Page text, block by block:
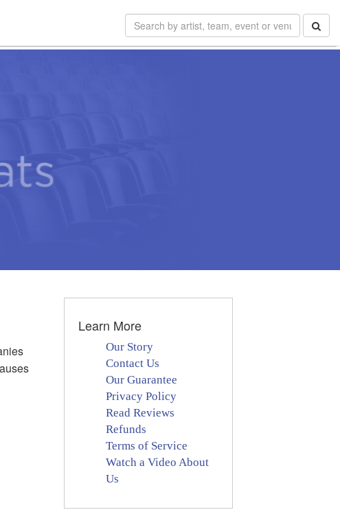
Learn More
Our Story
Contact Us
Our Guarantee
Privacy Policy
Read Reviews
Refunds
Terms of Service
Watch a Video About
Us